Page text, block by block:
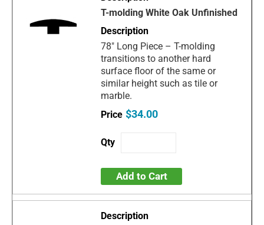
T-molding White Oak Unfinished
78" Long Piece – T-molding
transitions to another hard
surface floor of the same or
similar height such as tile or
marble.
$34.00
Add to Cart